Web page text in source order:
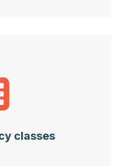
classes